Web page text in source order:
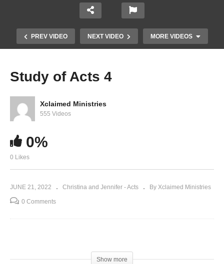
PREV VIDEO NEXT VIDEO MORE VIDEOS
Study of Acts 4
Xclaimed Ministries
555 Videos
0%
0 Likes
JUNE 21, 2022 Christina and Jennifer - Acts By Xclaimed Ministries
0 Comments
Show more